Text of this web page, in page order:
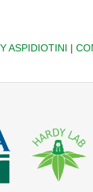
ASPIDIOTINI |